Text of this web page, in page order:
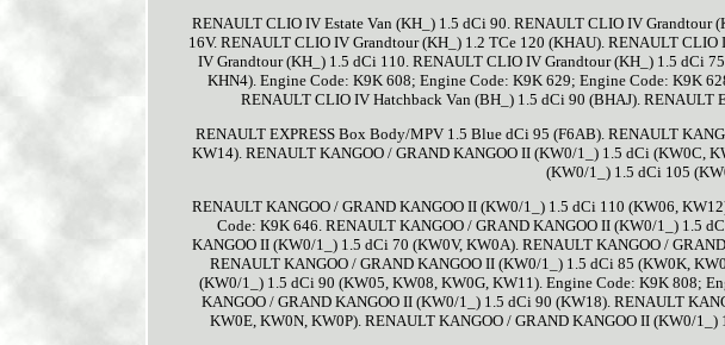
RENAULT CLIO IV Estate Van (KH_) 1.5 dCi 90. RENAULT CLIO IV Grandtour
16V. RENAULT CLIO IV Grandtour (KH_) 1.2 TCe 120 (KHAU). RENAULT
IV Grandtour (KH_) 1.5 dCi 110. RENAULT CLIO IV Grandtour (KH_) 1.5 dCi
KHN4). Engine Code: K9K 608; Engine Code: K9K 629; Engine Code: K9K
RENAULT CLIO IV Hatchback Van (BH_) 1.5 dCi 90 (BHAJ).
RENAULT EXPRESS Box Body/MPV 1.5 Blue dCi 95 (F6AB). RENAULT
KW14). RENAULT KANGOO / GRAND KANGOO II (KW0/1_) 1.5 dCi (KW0C,
(KW0/1_) 1.5 dCi 105
RENAULT KANGOO / GRAND KANGOO II (KW0/1_) 1.5 dCi 110 (KW06,
Code: K9K 646. RENAULT KANGOO / GRAND KANGOO II (KW0/1_) 1.5
KANGOO II (KW0/1_) 1.5 dCi 70 (KW0V, KW0A). RENAULT KANGOO /
RENAULT KANGOO / GRAND KANGOO II (KW0/1_) 1.5 dCi 85 (KW0K,
(KW0/1_) 1.5 dCi 90 (KW05, KW08, KW0G, KW11). Engine Code: K9K 808;
KANGOO / GRAND KANGOO II (KW0/1_) 1.5 dCi 90 (KW18). RENAULT
KW0E, KW0N, KW0P). RENAULT KANGOO / GRAND KANGOO II (KW0/